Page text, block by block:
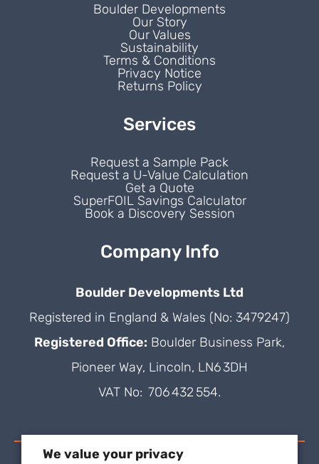
Boulder Developments
Our Story
Our Values
Sustainability
Terms & Conditions
Privacy Notice
Returns Policy
Services
Request a Sample Pack
Request a U-Value Calculation
Get a Quote
SuperFOIL Savings Calculator
Book a Discovery Session
Company Info
Boulder Developments Ltd
Registered in England & Wales (No: 3479247)
Registered Office: Boulder Business Park,
Pioneer Way, Lincoln, LN6 3DH
VAT No: 706 432 554.
We value your privacy